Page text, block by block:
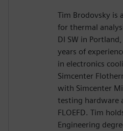
Tim Brodovsky is
for thermal
DI SW in
years of
in electronics
Simcenter
with Simcenter
testing hardware
FLOEFD. Tim
Engineering